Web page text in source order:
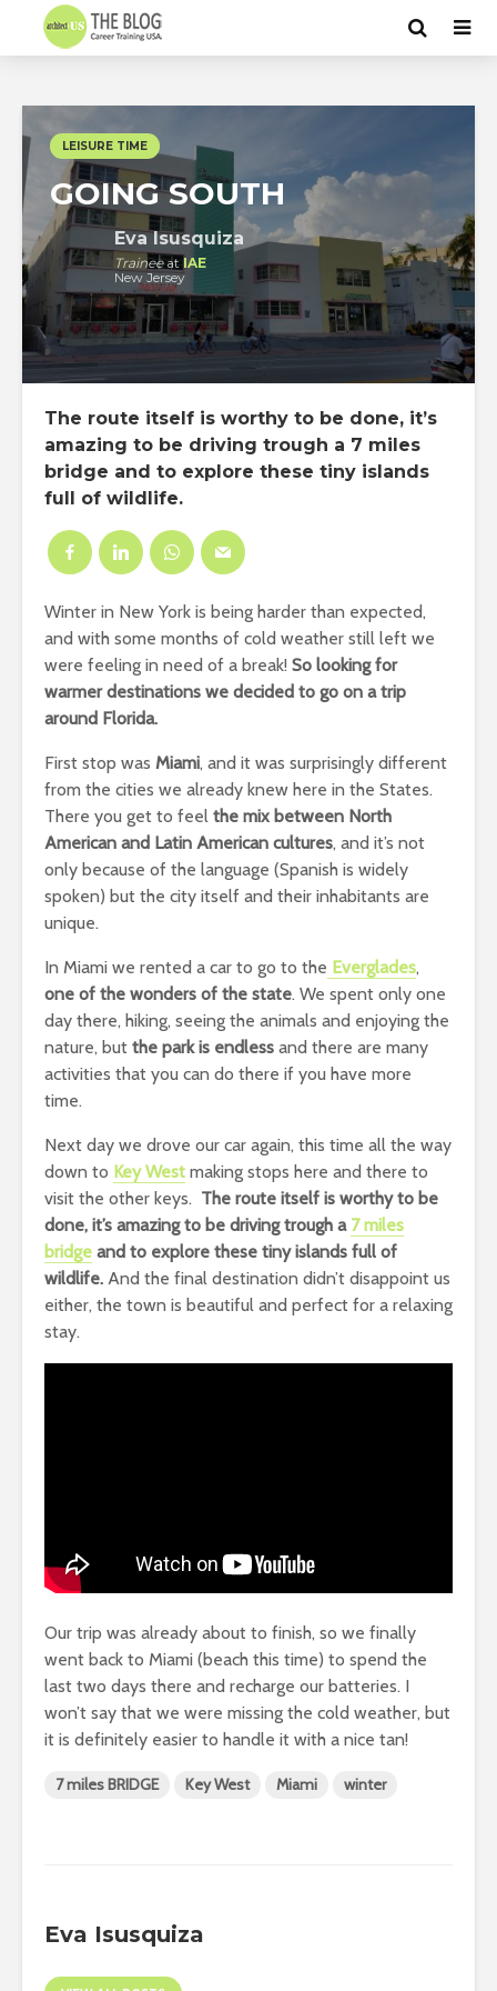
LEISURE TIME
GOING SOUTH
Eva Isusquiza
TraineeatIAE
New Jersey
The route itself is worthy to be done, it’s
amazing to be driving trough a 7 miles
bridge and to explore these tiny islands
full of wildlife.
Winter in New York is being harder than expected,
and with some months of cold weather still left we
were feeling in need of a break! So looking for
warmer destinations we decided to go on a trip
around Florida.
First stop was Miami, and it was surprisingly different
from the cities we already knew here in the States.
There you get to feel the mix between North
American and Latin American cultures, and it’s not
only because of the language (Spanish is widely
spoken) but the city itself and their inhabitants are
unique.
In Miami we rented a car to go to the Everglades,
one of the wonders of the state. We spent only one
day there, hiking, seeing the animals and enjoying the
nature, but the park is endless and there are many
activities that you can do there if you have more
time.
Next day we drove our car again, this time all the way
down to Key West making stops here and there to
visit the other keys. The route itself is worthy to be
done, it’s amazing to be driving trough a 7 miles
bridge and to explore these tiny islands full of
wildlife. And the final destination didn’t disappoint us
either, the town is beautiful and perfect for a relaxing
stay.
Our trip was already about to finish, so we finally
went back to Miami (beach this time) to spend the
last two days there and recharge our batteries. I
won’t say that we were missing the cold weather, but
it is definitely easier to handle it with a nice tan!
7 miles BRIDGE Key West Miami winter
Eva Isusquiza